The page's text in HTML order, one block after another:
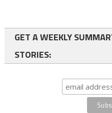
GET A WEEKLY
STORIES: